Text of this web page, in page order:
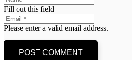
Fill out this field
Please enter a valid email address.
POST COMMENT